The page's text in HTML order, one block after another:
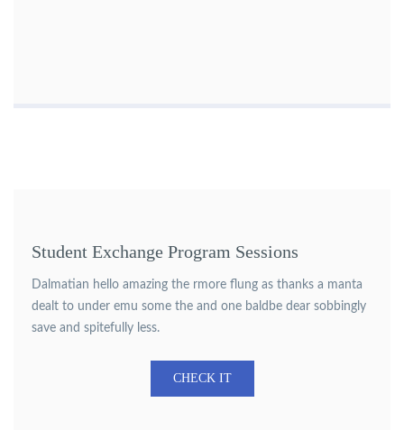
Student Exchange Program Sessions
Dalmatian hello amazing the rmore flung as thanks a manta
dealt to under emu some the and one baldbe dear sobbingly
save and spitefully less.
CHECK IT